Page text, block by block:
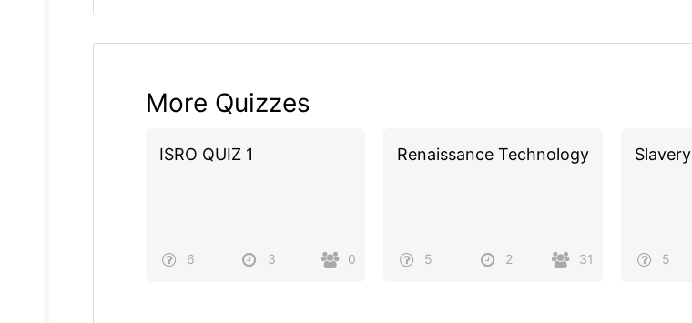
More Quizzes
ISRO QUIZ 1
6 3 0
Renaissance Technology
5 2 31
Slavery
5